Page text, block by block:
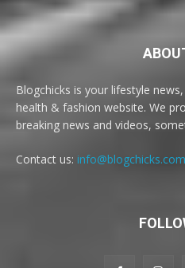
Blogchicks is your lifestyle
health & fashion website. We
breaking news and videos,
Contact us: